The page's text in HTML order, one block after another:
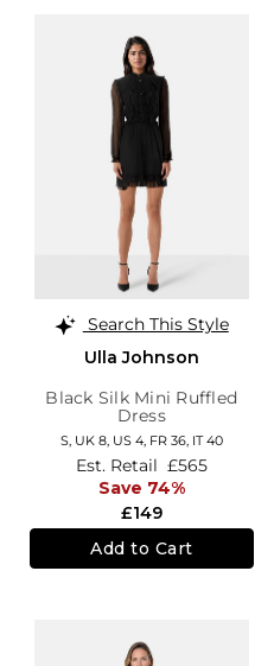
Search This Style
Ulla Johnson
Black Silk Mini Ruffled
Dress
S, UK 8, US 4, FR 36, IT 40
£149
Est. Retail £565
Save 74%
Add to Cart